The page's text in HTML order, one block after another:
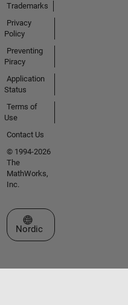
Trademarks
Privacy
Policy
Preventing
Piracy
Application
Status
Terms of
Use
Contact Us
© 1994-2026
The
MathWorks,
Inc.
Select a Web Site
Nordic